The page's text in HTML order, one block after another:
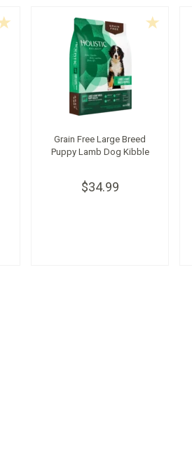
Grain Free Large Breed
Puppy Lamb Dog Kibble
$34.99